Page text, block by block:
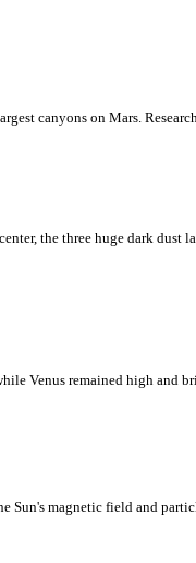
canyons on Mars.
the three huge dark dust
Venus remained high and
Sun's magnetic field and